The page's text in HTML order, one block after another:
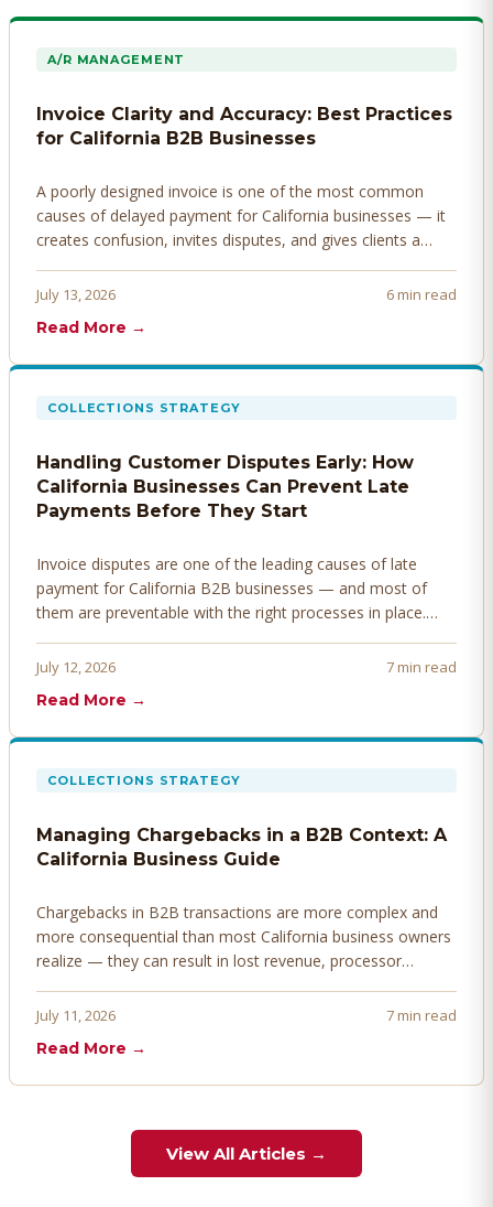
A/R MANAGEMENT
Invoice Clarity and Accuracy: Best Practices
for California B2B Businesses
A poorly designed invoice is one of the most common
causes of delayed payment for California businesses — it
creates confusion, invites disputes, and gives clients a
invoices that get paid faster.
July 13, 2026
6 min read
Read More →
COLLECTIONS STRATEGY
Handling Customer Disputes Early: How
California Businesses Can Prevent Late
Payments Before They Start
Invoice disputes are one of the leading causes of late
payment for California B2B businesses — and most of
them are preventable with the right processes in place.
before they derail your cash flow.
July 12, 2026
7 min read
Read More →
COLLECTIONS STRATEGY
Managing Chargebacks in a B2B Context: A
California Business Guide
Chargebacks in B2B transactions are more complex and
more consequential than most California business owners
realize — they can result in lost revenue, processor
proactively. Here's how to prevent, dispute, and manage
July 11, 2026
7 min read
Read More →
View All Articles →